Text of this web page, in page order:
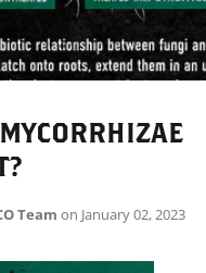
Team on January 02, 2023